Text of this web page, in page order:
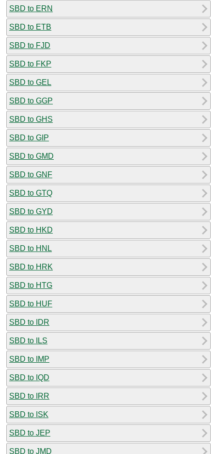
SBD to ERN
SBD to ETB
SBD to FJD
SBD to FKP
SBD to GEL
SBD to GGP
SBD to GHS
SBD to GIP
SBD to GMD
SBD to GNF
SBD to GTQ
SBD to GYD
SBD to HKD
SBD to HNL
SBD to HRK
SBD to HTG
SBD to HUF
SBD to IDR
SBD to ILS
SBD to IMP
SBD to IQD
SBD to IRR
SBD to ISK
SBD to JEP
SBD to JMD